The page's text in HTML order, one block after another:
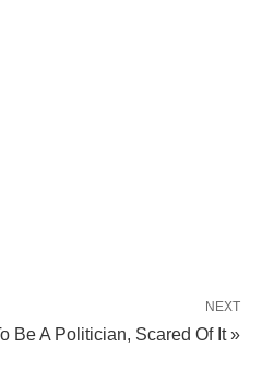
NEXT
Be A Politician, Scared Of It »